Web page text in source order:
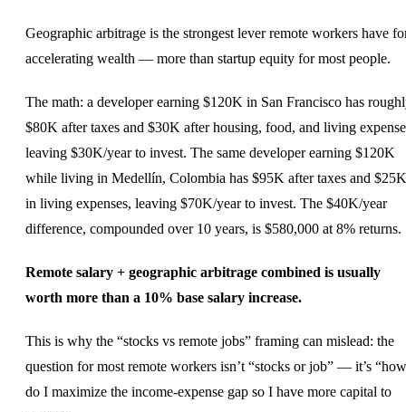
Geographic arbitrage is the strongest lever remote workers have
accelerating wealth — more than startup equity for most people.
The math: a developerearning $120K in San Francisco has
$80K after taxes and $30K after housing, food, and living
leaving $30K/year to invest. The same developer earning $120K
while living in Medellín, Colombia has $95K after taxes and $25K
in living expenses, leaving $70K/year to invest. The $40K/year
difference, compounded over 10 years, is $580,000 at 8% returns.
Remote salary + geographic arbitrage combined is usually
worth more than a 10% base salary increase.
This is why the “stocks vs remote jobs” framing can mislead: the
question for most remote workers isn’t “stocks or job” — it’s “how
do I maximize the income-expense gap so I have more capital to